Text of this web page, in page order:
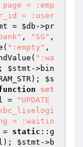
= :emp
= :user
= $db ->pr
, "SG" ,
":empty"
":wa
$stmt ->bin
$s
set
=
"UPDATE
= :waitin
= static ::g
); $stmt ->b